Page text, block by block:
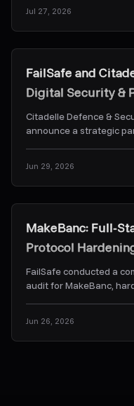
Jul 27, 2026
News & Alerts
FailSafe and
Digital Security &
Citadelle Defence &
announce a strategic
Jun 29, 2026
Case Studies
MakeBanc: Full-
Protocol
FailSafe conducted a
audit for MakeBanc,
Jun 26, 2026